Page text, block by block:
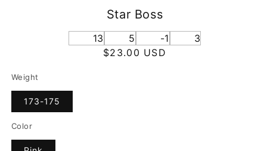
Star Boss
Regular
$23.00 USD
13 5 -1 3
Weight
173-175
Color